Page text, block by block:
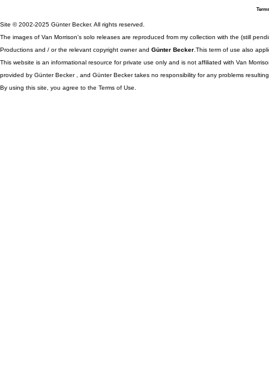
Site © 2002-2025 Günter Becker. All rights reserved.
The images of Van Morrison's solo releases are reproduced from my collection with the (still
Productions and / or the relevant copyright owner and Günter Becker .This term of use also
This website is an informational resource for private use only and is not affiliated with Van
provided by Günter Becker , and Günter Becker takes no responsibility for any problems
By using this site, you agree to the Terms of Use.